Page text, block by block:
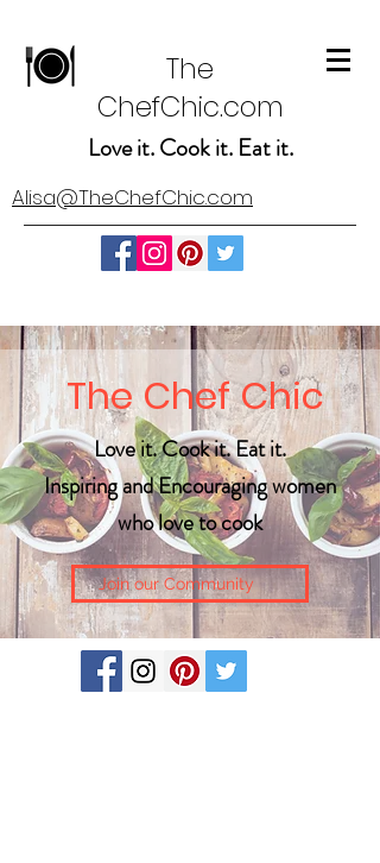
The
ChefChic.com
Love it. Cook it. Eat it.
Alisa@TheChefChic.com
The Chef Chic
Love it. Cook it. Eat it.
Inspiring and Encouraging women
who love to cook
Join our Community